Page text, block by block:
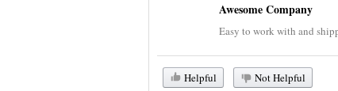
Awesome Company
Easy to work with and
Helpful Not Helpful